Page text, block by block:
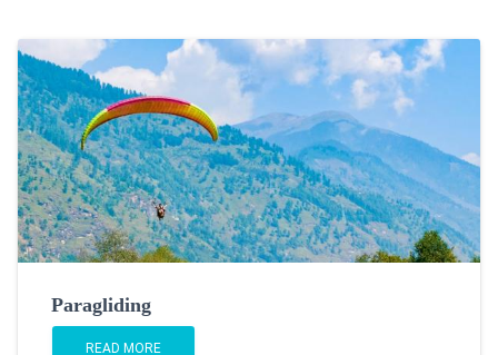
Paragliding
READ MORE